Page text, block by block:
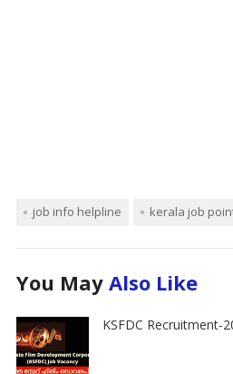
job info helpline kerala job
You May Also Like
KSFDC Recruitment-